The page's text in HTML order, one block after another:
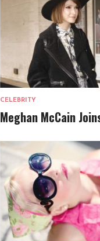
CELEBRITY
Meghan McCain